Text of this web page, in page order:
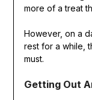
more of a treat
However, on a
rest for a while,
must.
Getting Out